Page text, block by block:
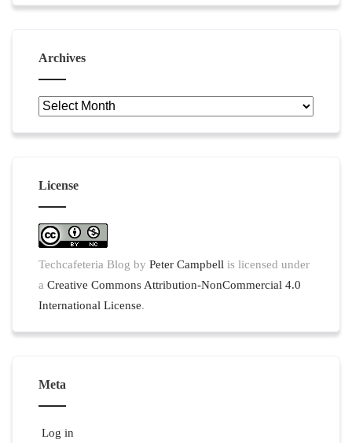
Archives
Archives
License
Techcafeteria Blog byPeter Campbell is licensed under
aCreative Commons Attribution-NonCommercial 4.0
International License.
Meta
Log in